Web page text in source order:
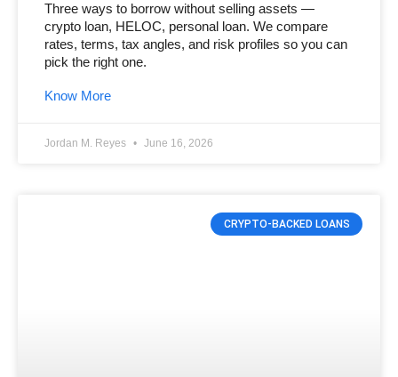
Three ways to borrow without selling assets —
crypto loan, HELOC, personal loan. We compare
rates, terms, tax angles, and risk profiles so you can
pick the right one.
Know More
Jordan M. Reyes June 16, 2026
CRYPTO-BACKED LOANS